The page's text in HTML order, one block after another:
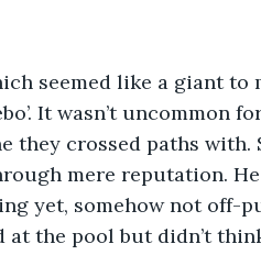
seemed like a giant to
It wasn’t uncommon
they crossed paths with.
mere reputation.
yet, somehow not off-
the pool but didn’t